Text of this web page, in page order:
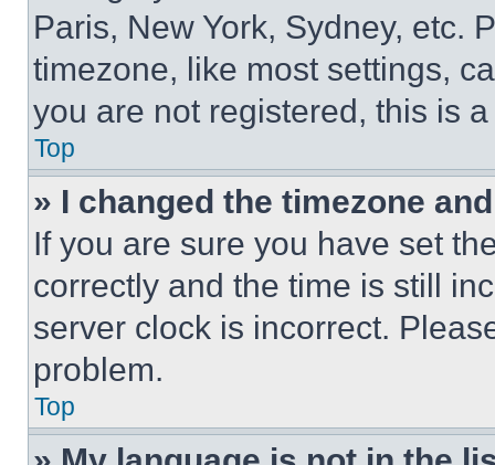
Paris, New York, Sydney, etc.
timezone, like most settings,
you are not registered, this is
Top
» I changed the timezone
If you are sure you have set
correctly and the time is still
server clock is incorrect.
problem.
Top